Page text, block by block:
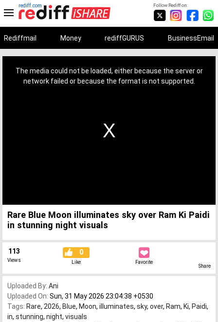
Follow Rediff on:
rediff.com
Rediffmail Money rediffGURUS BusinessEmail
The media could not be loaded, either because the server or
network failed or because the format is not supported.
Rare Blue Moon illuminates sky over Ram Ki Paidi
in stunning night visuals
113
Views
0
Like Favorite
Share
Uploaded By: Ani
Uploaded On: Sun, 31 May 2026 23:04:38 +0530
Tags: Rare, 2026, Blue, Moon, illuminates, sky, over, Ram, Ki, Paidi,
in, stunning, night, visuals